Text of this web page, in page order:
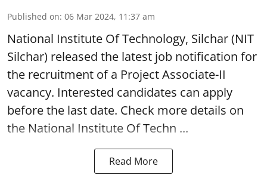
Published on: 06 Mar 2024, 11:37 am
National Institute Of Technology, Silchar(NIT
Silchar) released the latest job notification for
the recruitment of a Project Associate-II
vacancy. Interested candidates can apply
before the last date. Check more details on
the National Institute Of Techn ...
Read More